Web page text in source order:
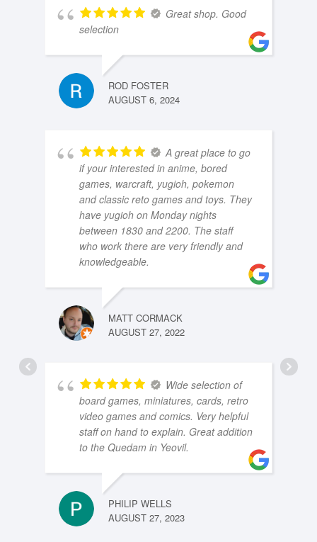
page
Great shop. Good
selection
ROD FOSTER
AUGUST 6, 2024
A great place to go
if your interested in anime, bored
games, warcraft, yugioh, pokemon
and classic reto games and toys. They
have yugioh on Monday nights
between 1830 and 2200. The staff
who work there are very friendly and
knowledgeable.
MATT CORMACK
AUGUST 27, 2022
Wide selection of
board games, miniatures, cards, retro
video games and comics. Very helpful
staff on hand to explain. Great addition
to the Quedam in Yeovil.
PHILIP WELLS
AUGUST 27, 2023